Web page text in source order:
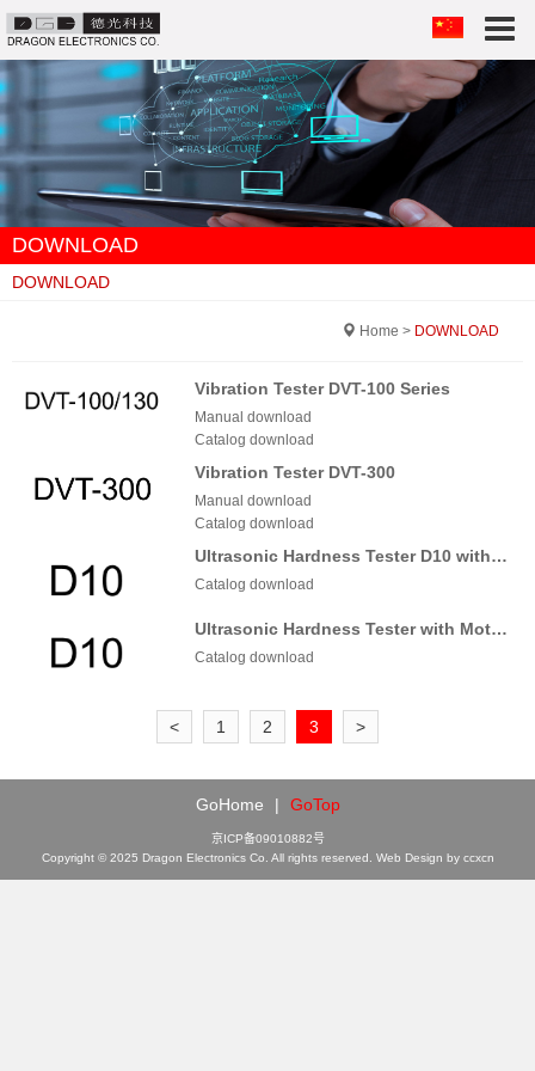
DOWNLOAD
DOWNLOAD
Home > DOWNLOAD
Vibration Tester DVT-100 Series
Manual download
Catalog download
Vibration Tester DVT-300
Manual download
Catalog download
Ultrasonic Hardness Tester D10 with Manual probe
Catalog download
Ultrasonic Hardness Tester with Motorized probe
Catalog download
< 1 2 3 >
GoHome | GoTop
京ICP备09010882号
Copyright © 2025 Dragon Electronics Co. All rights reserved. Web Design by ccxcn